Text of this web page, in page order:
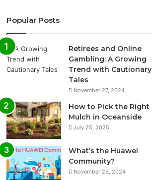
Popular Posts
Retirees and Online
Gambling: A Growing
Trend with Cautionary
Tales
November 27, 2024
How to Pick the Right
Mulch in Oceanside
July 25, 2025
What’s the Huawei
Community?
November 25, 2024